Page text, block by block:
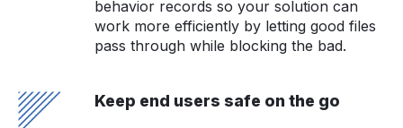
behavior records so your solution can
work more efficiently by letting good files
pass through while blocking the bad.
Keep end users safe on the go